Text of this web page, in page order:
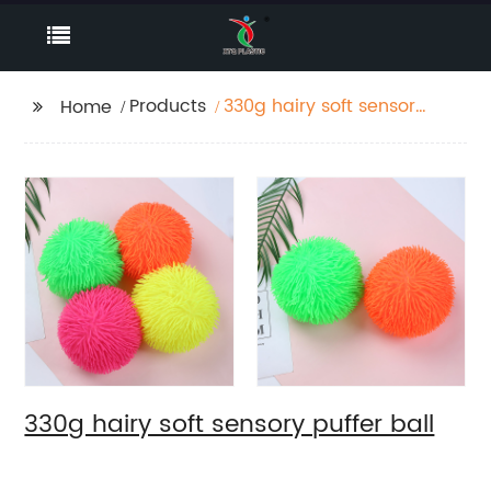
Home Products
330g hairy soft sensory
330g hairy soft sensory puffer ball